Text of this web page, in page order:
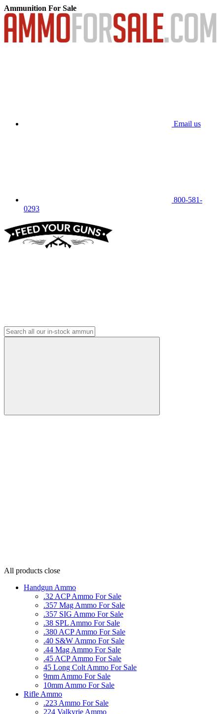
Ammunition For Sale
Email us
800-581-
0293
All products close
Handgun Ammo
.32 ACP Ammo For Sale
.357 Mag Ammo For Sale
.357 SIG Ammo For Sale
.38 SPL Ammo For Sale
.380 ACP Ammo For Sale
.40 S&W Ammo For Sale
.44 Mag Ammo For Sale
.45 ACP Ammo For Sale
45 Long Colt Ammo For Sale
9mm Ammo For Sale
10mm Ammo For Sale
Rifle Ammo
.223 Ammo For Sale
224 Valkyrie Ammo